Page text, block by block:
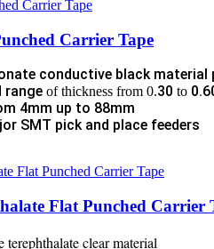
Carrier Tape
conductive black material
range of thickness from 0.30 to
4mm up to 88mm
SMT pick and place feeders
Flat Punched Carrier
clear material